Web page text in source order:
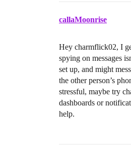
callaMoonrise
Hey charmflick02, I
spying on messages
set up, and might
the other person’s
stressful, maybe try
dashboards or
help.